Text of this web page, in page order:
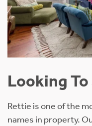
Looking
Rettie is one of the
names in property.